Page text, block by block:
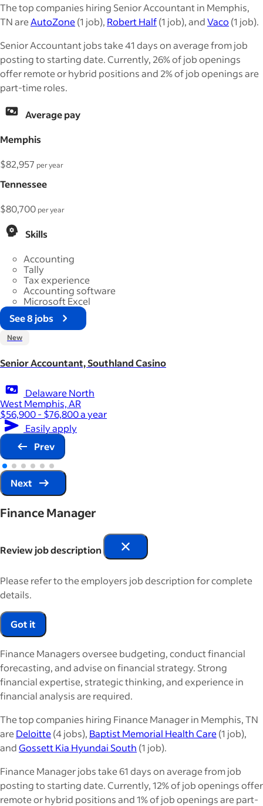
The top companies hiring Senior Accountant in Memphis,
TN areAutoZone(1 job), Robert Half(1 job), andVaco (1 job).
Senior Accountant jobs take 41 days on average from job
posting to starting date. Currently, 26% of job openings
offer remote or hybrid positions and 2% of job openings are
part-time roles.
Average pay
Memphis
$82,957 per year
Tennessee
$80,700 per year
Skills
Accounting
Tally
Tax experience
Accounting software
Microsoft Excel
See 8 jobs
New
Senior Accountant, Southland Casino
Delaware North
West Memphis, AR
$56,900 - $76,800 a year
Easily apply
Prev
Next
Finance Manager
Review job description
Please refer to the employers job description for complete
details.
Got it
Finance Managers oversee budgeting, conduct financial
forecasting, and advise on financial strategy. Strong
financial expertise, strategic thinking, and experience in
financial analysis are required.
The top companies hiring Finance Manager in Memphis, TN
areDeloitte(4 jobs), Baptist Memorial Health Care(1 job),
andGossett Kia Hyundai South (1 job).
Finance Manager jobs take 61 days on average from job
posting to starting date. Currently, 12% of job openings offer
remote or hybrid positions and 1% of job openings are part-